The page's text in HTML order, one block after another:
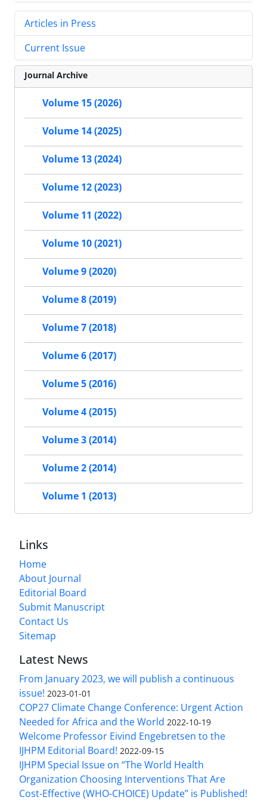
Articles in Press
Current Issue
Journal Archive
Volume 15 (2026)
Volume 14 (2025)
Volume 13 (2024)
Volume 12 (2023)
Volume 11 (2022)
Volume 10 (2021)
Volume 9 (2020)
Volume 8 (2019)
Volume 7 (2018)
Volume 6 (2017)
Volume 5 (2016)
Volume 4 (2015)
Volume 3 (2014)
Volume 2 (2014)
Volume 1 (2013)
Links
Home
About Journal
Editorial Board
Submit Manuscript
Contact Us
Sitemap
Latest News
From January 2023, we will publish a continuous
issue! 2023-01-01
COP27 Climate Change Conference: Urgent Action
Needed for Africa and the World 2022-10-19
Welcome Professor Eivind Engebretsen to the
IJHPM Editorial Board! 2022-09-15
IJHPM Special Issue on “The World Health
Organization Choosing Interventions That Are
Cost-Effective (WHO-CHOICE) Update” is Published!